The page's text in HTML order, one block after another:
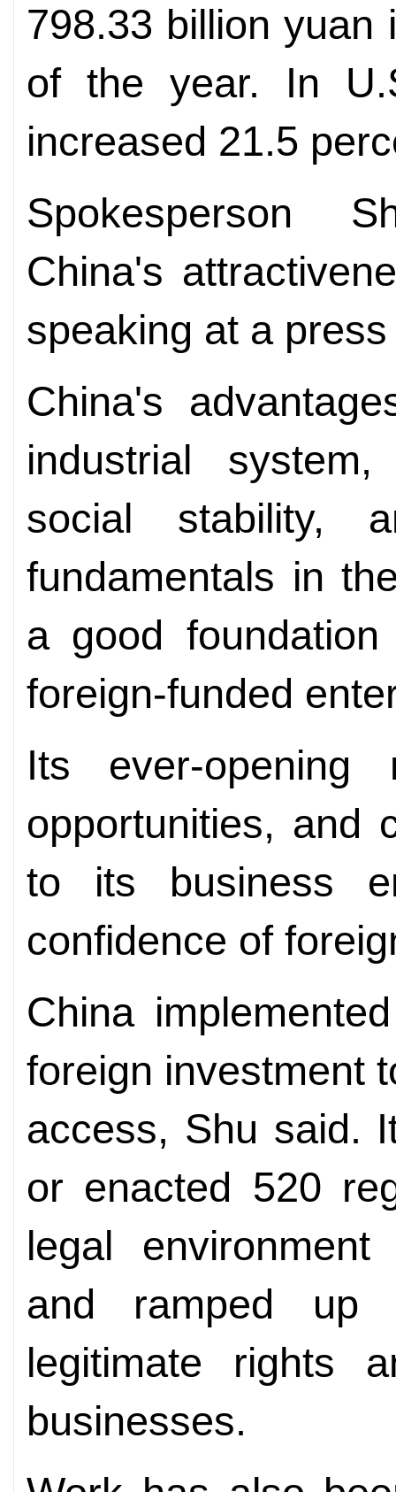
798.33 billion yuan
of the year. In
increased 21.5
Spokesperson
China's
speaking at a
China's
industrial
social stability,
fundamentals in
a good
foreign-funded
Its ever-opening
opportunities, and
to its business
confidence of
China
foreign investment
access, Shu said.
or enacted 520
legal
and ramped up
legitimate rights
businesses.